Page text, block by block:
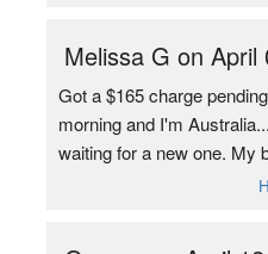
Melissa G on April
Got a $165 charge
morning and I'm
waiting for a new one. My